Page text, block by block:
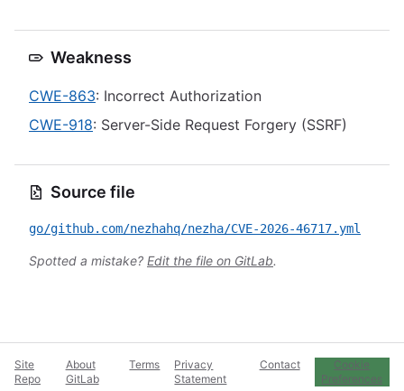
Weakness
CWE-863: Incorrect Authorization
CWE-918: Server-Side Request Forgery (SSRF)
Source file
go/github.com/nezhahq/nezha/CVE-2026-46717.yml
Spotted a mistake? Edit the file on GitLab.
Site
Repo
About
GitLab
Terms
Privacy
Statement
Contact
Cookie
Preferences